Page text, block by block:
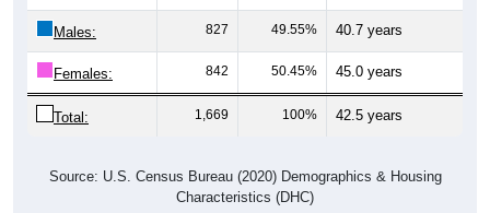
Males: 827 49.55% 40.7 years
Females: 842 50.45% 45.0 years
Total: 1,669 100% 42.5 years
Source: U.S. Census Bureau (2020) Demographics & Housing
Characteristics (DHC)